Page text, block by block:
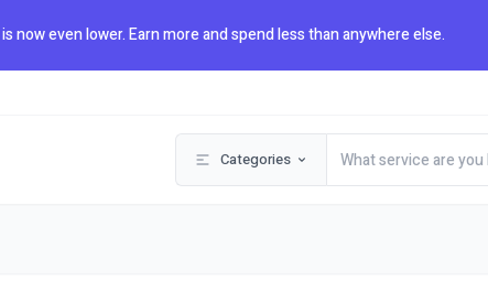
now even lower. Earn more and spend less than anywhere else.
Categories